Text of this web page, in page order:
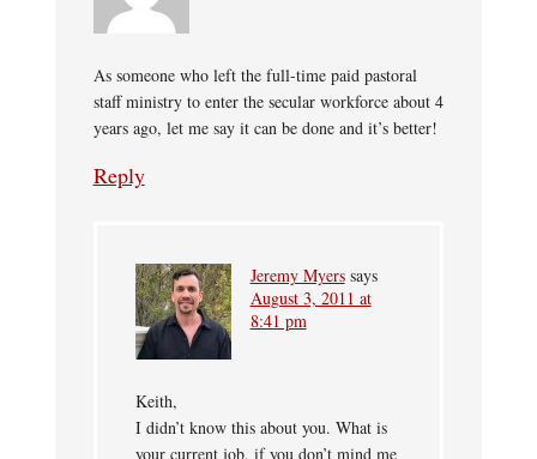
As someone who left the full-time paid pastoral
staff ministry to enter the secular workforce about 4
years ago, let me say it can be done and it’s better!
Reply
Jeremy Myers says
August 3, 2011 at
8:41 pm
Keith,
I didn’t know this about you. What is
your current job, if you don’t mind me